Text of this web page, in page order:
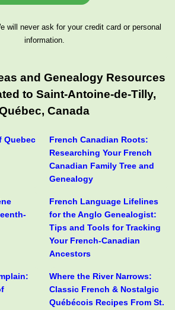
will never ask for your credit card or personal
information.
and Genealogy Resources
to Saint-Antoine-de-Tilly,
Canada
Quebec
French Canadian Roots:
Researching Your French
Canadian Family Tree and
Genealogy
French Language Lifelines
for the Anglo Genealogist:
Tips and Tools for Tracking
Your French-Canadian
Ancestors
Where the River Narrows:
Classic French & Nostalgic
Québécois Recipes From St.